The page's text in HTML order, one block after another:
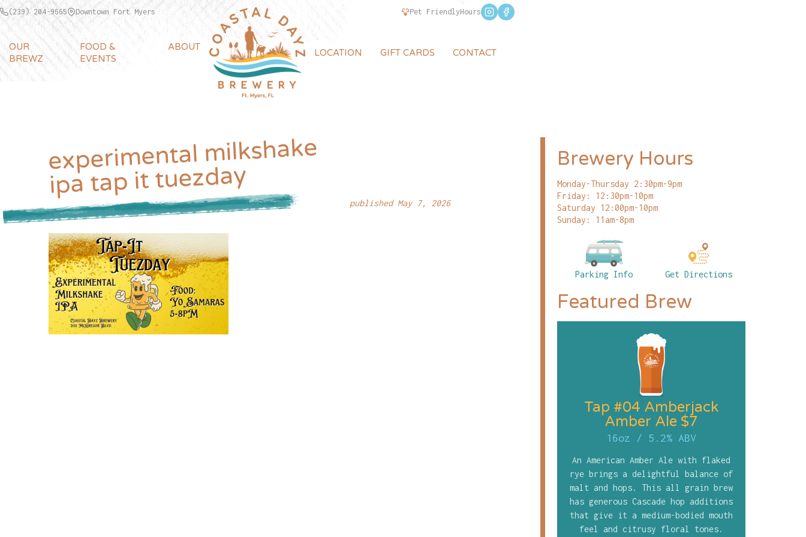
(239) 204-9665 Downtown Fort Myers Pet FriendlyHours
OUR
BREWZ
FOOD &
EVENTS
ABOUT
LOCATION GIFT CARDS CONTACT
experimental milkshake
ipa tap it tuezday
published May 7, 2026
Brewery Hours
Monday-Thursday 2:30pm-9pm
Friday: 12:30pm-10pm
Saturday 12:00pm-10pm
Sunday: 11am-8pm
Parking Info Get Directions
Featured Brew
Tap #04 Amberjack
Amber Ale $7
16oz / 5.2% ABV
An American Amber Ale with flaked
rye brings a delightful balance of
malt and hops. This all grain brew
has generous Cascade hop additions
that give it a medium-bodied mouth
feel and citrusy floral tones.